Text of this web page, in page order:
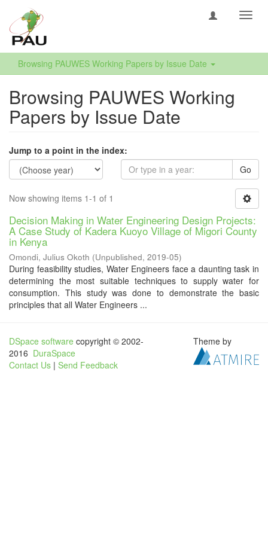
Browsing PAUWES Working Papers by Issue Date
Browsing PAUWES Working
Papers by Issue Date
Jump to a point in the index:
Go
Now showing items 1-1 of 1
Decision Making in Water Engineering Design Projects:
A Case Study of Kadera Kuoyo Village of Migori County
in Kenya
Omondi, Julius Okoth (Unpublished, 2019-05)
During feasibility studies, Water Engineers face a daunting task in
determining the most suitable techniques to supply water for
consumption. This study was done to demonstrate the basic
principles that all Water Engineers ...
DSpace software copyright © 2002-
2016 DuraSpace
Contact Us | Send Feedback
Theme by